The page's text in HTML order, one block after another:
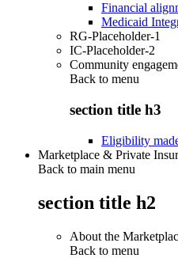
Financial
Medicaid
RG-Placeholder-1
IC-Placeholder-2
Community
Back to menu
section title h3
Eligibility
Marketplace & Private
Back to main menu
section title h2
About the
Back to menu